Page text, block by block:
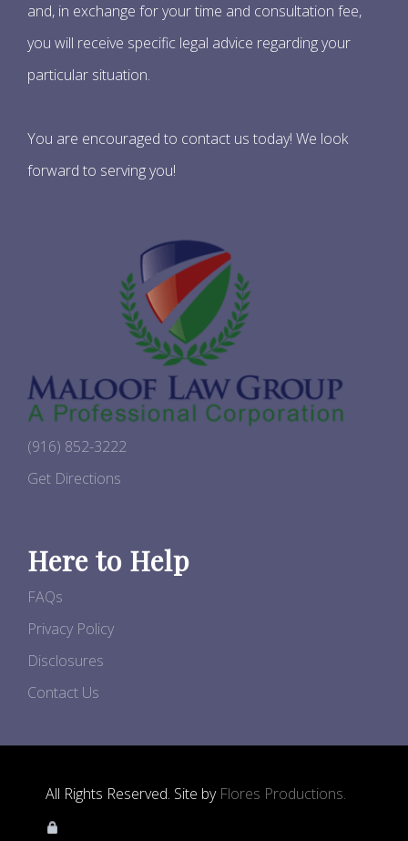
and, in exchange for your time and consultation fee,
you will receive specific legal advice regarding your
particular situation.
You are encouraged to contact us today! We look
forward to serving you!
(916) 852-3222
Get Directions
Here to Help
FAQs
Privacy Policy
Disclosures
Contact Us
All Rights Reserved. Site by Flores Productions.